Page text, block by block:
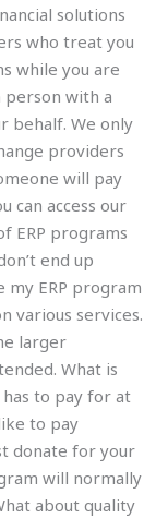
solutions
who treat you
while you are
person with a
behalf. We only
providers
will pay
can access our
ERP programs
end up
my ERP program
various services.
larger
What is
has to pay for at
to pay
donate for your
will normally
about quality